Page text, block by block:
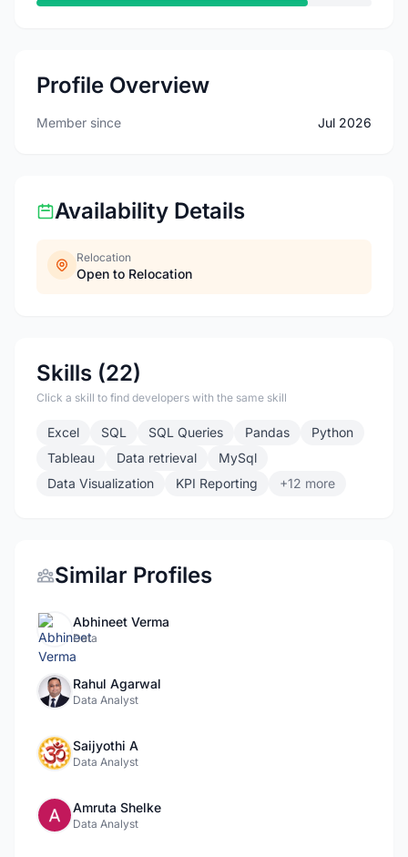
Profile Overview
Member since Jul 2026
Availability Details
Relocation
Open to Relocation
Skills (22)
Click a skill to find developers with the same skill
Excel SQL SQL Queries Pandas
Python
Tableau
Data retrieval
MySql
Data Visualization
KPI Reporting +12 more
Similar Profiles
Abhineet Verma
Data
Rahul Agarwal
Data Analyst
Saijyothi A
Data Analyst
Amruta Shelke
Data Analyst